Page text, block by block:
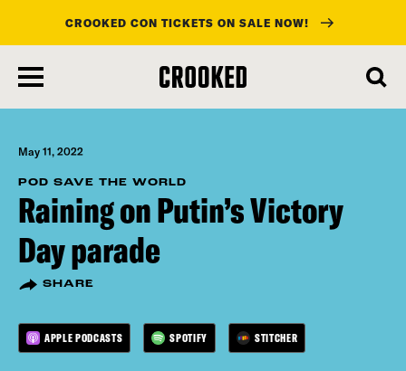
main
content
CROOKED CON TICKETS ON SALE NOW!
May 11, 2022
POD SAVE THE WORLD
Raining on Putin’s Victory
Day parade
SHARE
APPLE PODCASTS SPOTIFY STITCHER